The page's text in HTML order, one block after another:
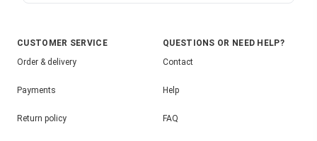
CUSTOMER SERVICE
Order & delivery
Payments
Return policy
QUESTIONS OR NEED HELP?
Contact
Help
FAQ